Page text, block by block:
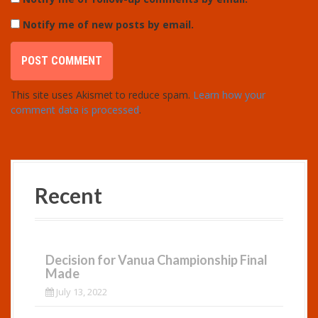
Notify me of new posts by email.
This site uses Akismet to reduce spam. Learn how your
comment data is processed.
Recent
Decision for Vanua Championship Final
Made
July 13, 2022